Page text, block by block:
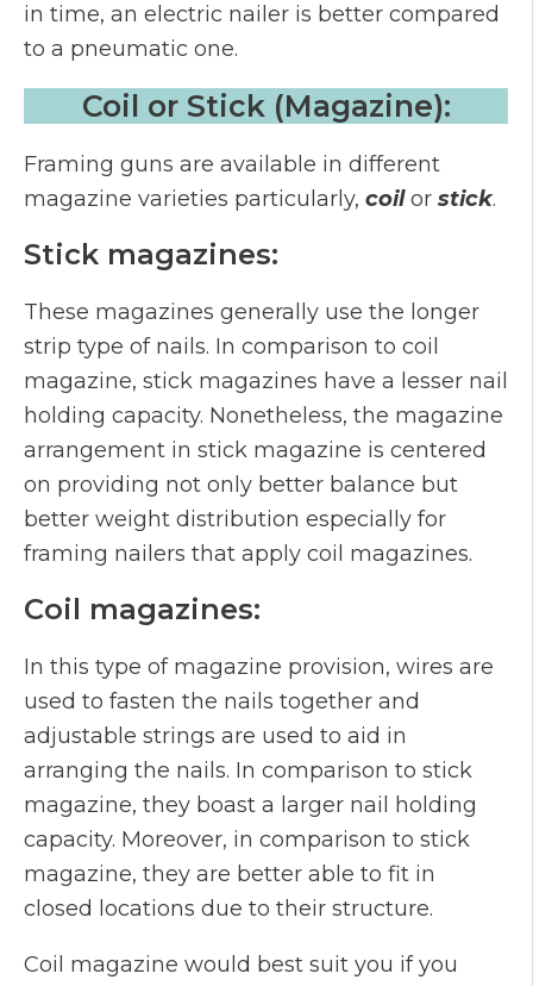
in time, an electric nailer is better compared
to a pneumatic one.
Coil or Stick (Magazine):
Framing guns are available in different
magazine varieties particularly, coil or stick.
Stick magazines:
These magazines generally use the longer
strip type of nails. In comparison to coil
magazine, stick magazines have a lesser nail
holding capacity. Nonetheless, the magazine
arrangement in stick magazine is centered
on providing not only better balance but
better weight distribution especially for
framing nailers that apply coil magazines.
Coil magazines:
In this type of magazine provision, wires are
used to fasten the nails together and
adjustable strings are used to aid in
arranging the nails. In comparison to stick
magazine, they boast a larger nail holding
capacity. Moreover, in comparison to stick
magazine, they are better able to fit in
closed locations due to their structure.
Coil magazine would best suit you if you